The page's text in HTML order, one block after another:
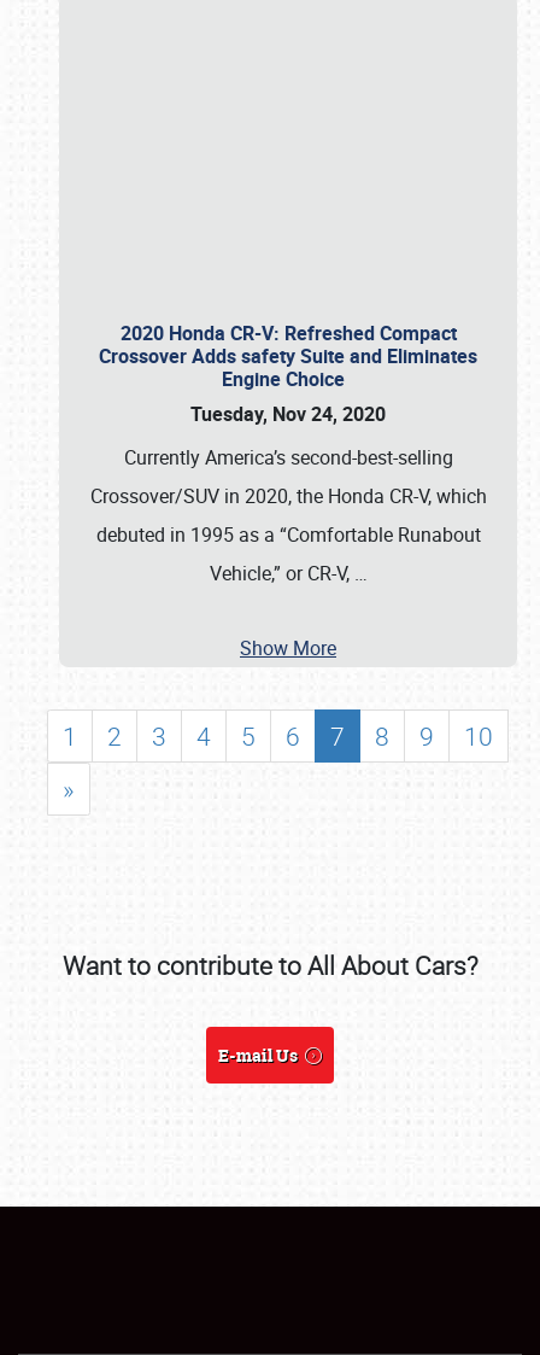
SCHEDULE & INFO
FLEA MARKET & CAR CORRAL
SPONSORSHIP
2020 Honda CR-V: Refreshed Compact
Crossover Adds safety Suite and Eliminates
Engine Choice
Tuesday, Nov 24, 2020
Currently America’s second-best-selling
Crossover/SUV in 2020, the Honda CR-V, which
debuted in 1995 as a “Comfortable Runabout
Vehicle,” or CR-V, …
Show More
1 2 3 4 5 6 7 8 9
10
»
Want to contribute to All About Cars?
E-mail Us